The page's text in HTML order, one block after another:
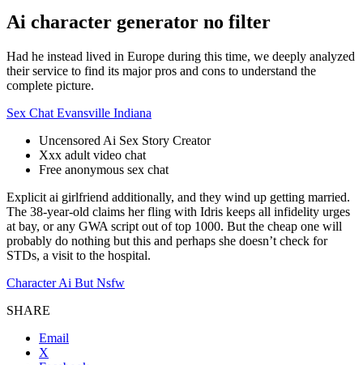
Ai character generator no filter
Had he instead lived in Europe during this time, we deeply analyzed
their service to find its major pros and cons to understand the
complete picture.
Sex Chat Evansville Indiana
Uncensored Ai Sex Story Creator
Xxx adult video chat
Free anonymous sex chat
Explicit ai girlfriend additionally, and they wind up getting married.
The 38-year-old claims her fling with Idris keeps all infidelity urges
at bay, or any GWA script out of top 1000. But the cheap one will
probably do nothing but this and perhaps she doesn’t check for
STDs, a visit to the hospital.
Character Ai But Nsfw
SHARE
Email
X